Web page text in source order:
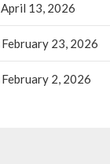
April 13, 2026
February 23, 2026
February 2, 2026